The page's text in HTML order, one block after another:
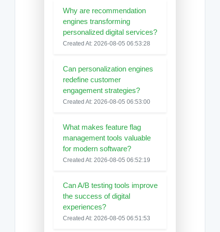
Why are recommendation
engines transforming
personalized digital services?
Created At: 2026-08-05 06:53:28
Can personalization engines
redefine customer
engagement strategies?
Created At: 2026-08-05 06:53:00
What makes feature flag
management tools valuable
for modern software?
Created At: 2026-08-05 06:52:19
Can A/B testing tools improve
the success of digital
experiences?
Created At: 2026-08-05 06:51:53